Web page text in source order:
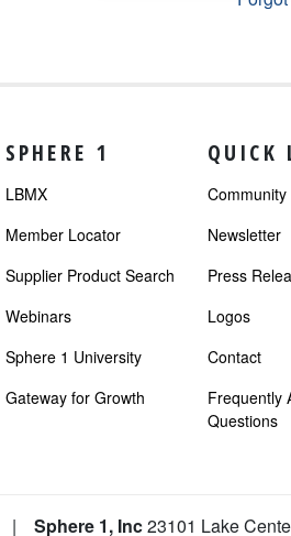
SPHERE 1
LBMX
Member Locator
Supplier Product Search
Webinars
Sphere 1 University
Gateway for Growth
QUICK
Newsletter
Press
Logos
Contact
Frequently
Questions
| Sphere 1, Inc23101 Lake